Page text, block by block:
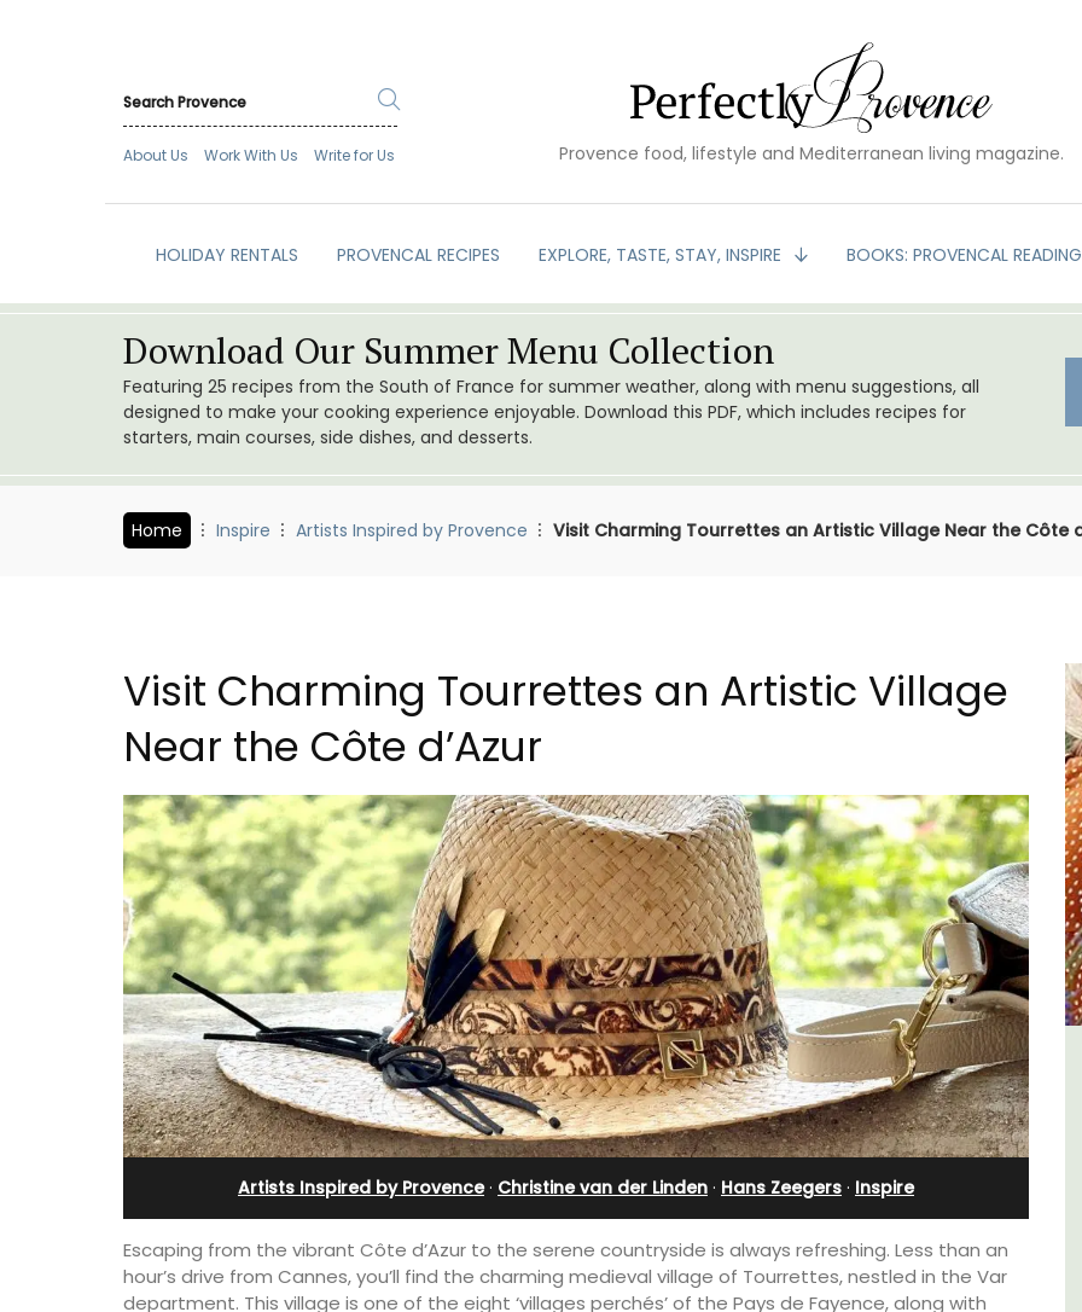
About Us Work With Us Write for Us Provence food, lifestyle and Mediterranean living magazine.
HOLIDAY RENTALS PROVENCAL RECIPES EXPLORE, TASTE, STAY, INSPIRE BOOKS: PROVENCAL READING
Download Our Summer Menu Collection
Featuring 25 recipes from the South of France for summer weather, along with menu suggestions, all
designed to make your cooking experience enjoyable. Download this PDF, which includes recipes for
starters, main courses, side dishes, and desserts.
Home Inspire Artists Inspired by Provence Visit Charming Tourrettes an Artistic Village Near the Côte
Visit Charming Tourrettes an Artistic Village
Near the Côte d’Azur
Artists Inspired by Provence· Christine van der Linden · Hans Zeegers · Inspire
Escaping from the vibrant Côte d’Azur to the serene countryside is always refreshing. Less than an
hour’s drive from Cannes, you’ll find the charming medieval village of Tourrettes, nestled in the Var
department. This village is one of the eight ‘villages perchés’ of the Pays de Fayence, along with
Village
Luberon B&B Absoluut Valvert
Seaside Villefranche 1-
Bedroom Apartment